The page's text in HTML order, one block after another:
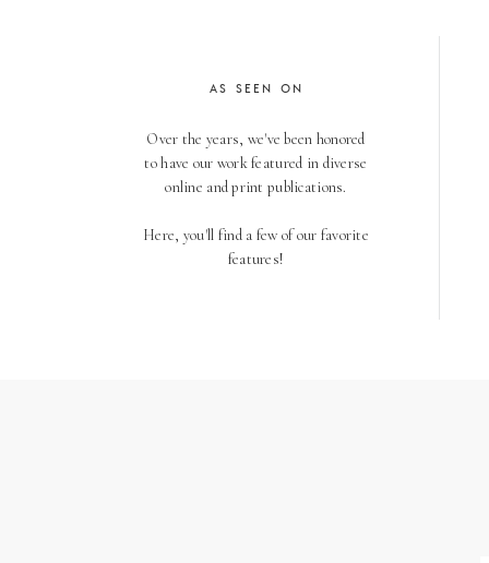
Over the years, we've been honored
to have our work featured in diverse
online and print publications.
Here, you'll find a few of our favorite
features!
AS SEEN ON